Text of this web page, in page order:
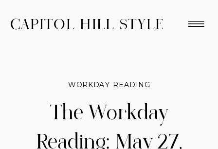
CAPITOL HILL STYLE
The Workday
Reading: May 27,
WORKDAY READING